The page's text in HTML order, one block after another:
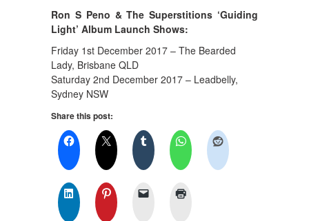
Ron S Peno & The Superstitions ‘Guiding
Light’ Album Launch Shows:
Friday 1st December 2017 – The Bearded
Lady, Brisbane QLD
Saturday 2nd December 2017 – Leadbelly,
Sydney NSW
Share this post: